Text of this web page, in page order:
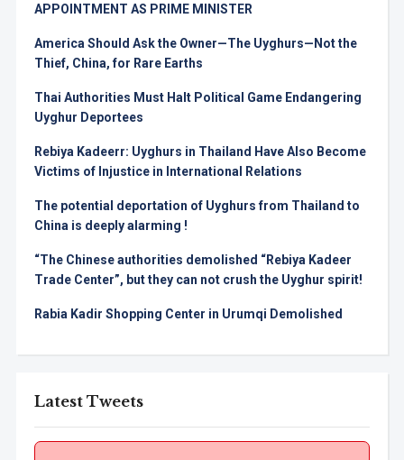
APPOINTMENT AS PRIME MINISTER
America Should Ask the Owner—The Uyghurs—Not the
Thief, China, for Rare Earths
Thai Authorities Must Halt Political Game Endangering
Uyghur Deportees
Rebiya Kadeerr: Uyghurs in Thailand Have Also Become
Victims of Injustice in International Relations
The potential deportation of Uyghurs from Thailand to
China is deeply alarming !
“The Chinese authorities demolished “Rebiya Kadeer
Trade Center”, but they can not crush the Uyghur spirit!
Rabia Kadir Shopping Center in Urumqi Demolished
Latest Tweets